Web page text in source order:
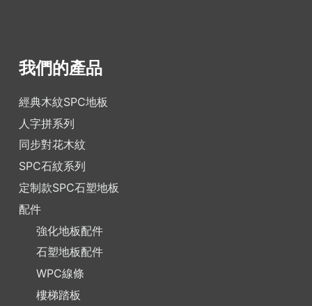
我們的產品
經典木紋SPC地板
人字拼系列
同步對花木紋
SPC石紋系列
定制款SPC石塑地板
配件
強化地板配件
石塑地板配件
WPC線條
樓梯踏板